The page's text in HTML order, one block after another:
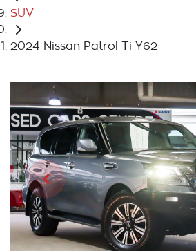
SUV
2024 Nissan Patrol Ti Y62